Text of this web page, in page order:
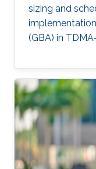
sizing and
(GBA) in